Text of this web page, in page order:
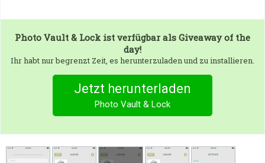
Photo Vault & Lock ist verfügbar als Giveaway of the
day!
Ihr habt nur begrenzt Zeit, es herunterzuladen und zu installieren.
Jetzt herunterladen
Photo Vault & Lock